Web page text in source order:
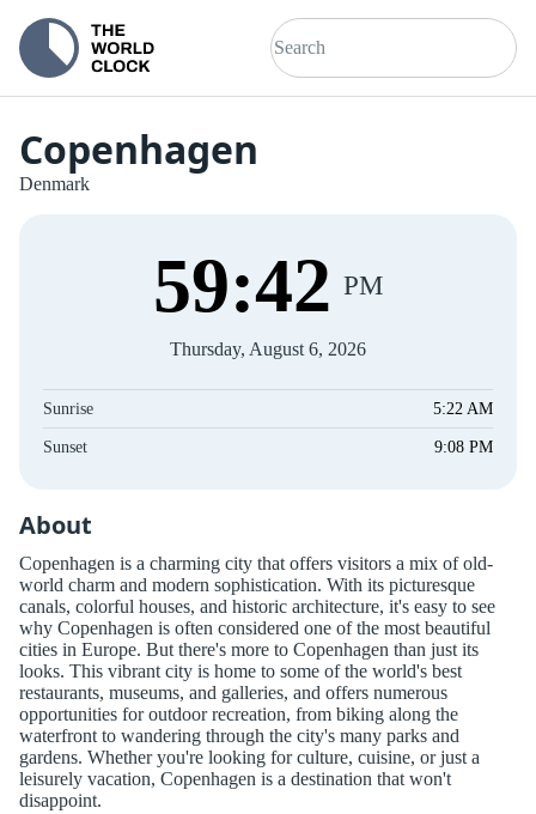
Copenhagen
Denmark
59:42 PM
Thursday, August 6, 2026
Sunrise 5:22 AM
Sunset 9:08 PM
About
Copenhagen is a charming city that offers visitors a mix of old-
world charm and modern sophistication. With its picturesque
canals, colorful houses, and historic architecture, it's easy to see
why Copenhagen is often considered one of the most beautiful
cities in Europe. But there's more to Copenhagen than just its
looks. This vibrant city is home to some of the world's best
restaurants, museums, and galleries, and offers numerous
opportunities for outdoor recreation, from biking along the
waterfront to wandering through the city's many parks and
gardens. Whether you're looking for culture, cuisine, or just a
leisurely vacation, Copenhagen is a destination that won't
disappoint.